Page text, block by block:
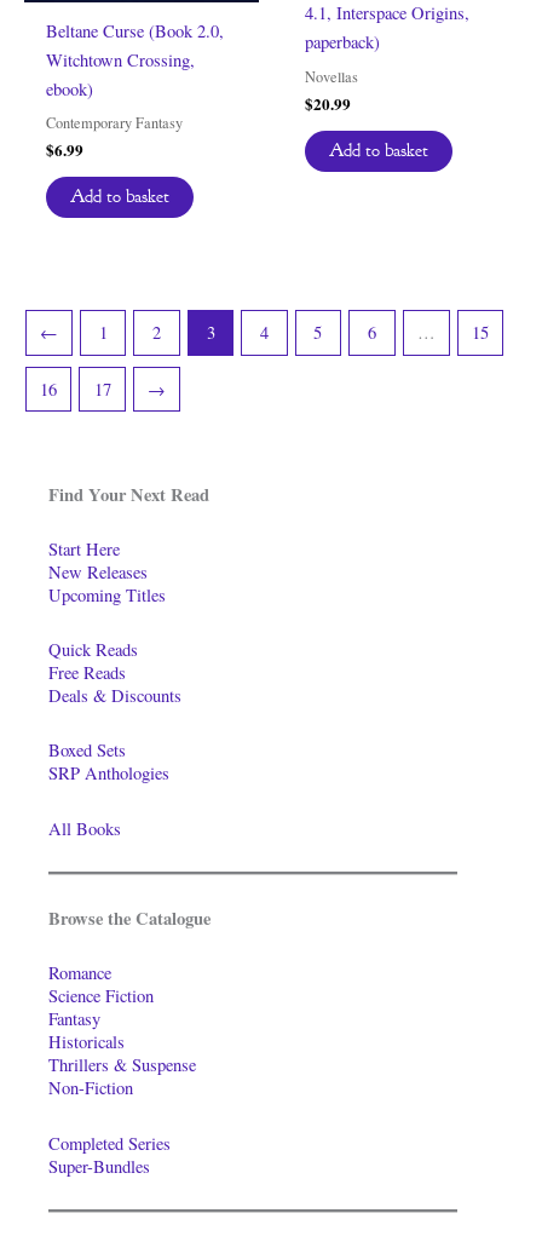
Find Your Next Read
Start Here
New Releases
Upcoming Titles
Quick Reads
Free Reads
Deals & Discounts
Boxed Sets
SRP Anthologies
All Books
Browse the Catalogue
Romance
Science Fiction
Fantasy
Historicals
Thrillers & Suspense
Non-Fiction
Completed Series
Super-Bundles
Beltane Curse (Book 2.0,
Witchtown Crossing,
ebook)
Contemporary Fantasy
$6.99
Add to basket
4.1, Interspace Origins,
paperback)
Novellas
$20.99
Add to basket
← 1 2 3 4 5 6 … 15
16 17 →